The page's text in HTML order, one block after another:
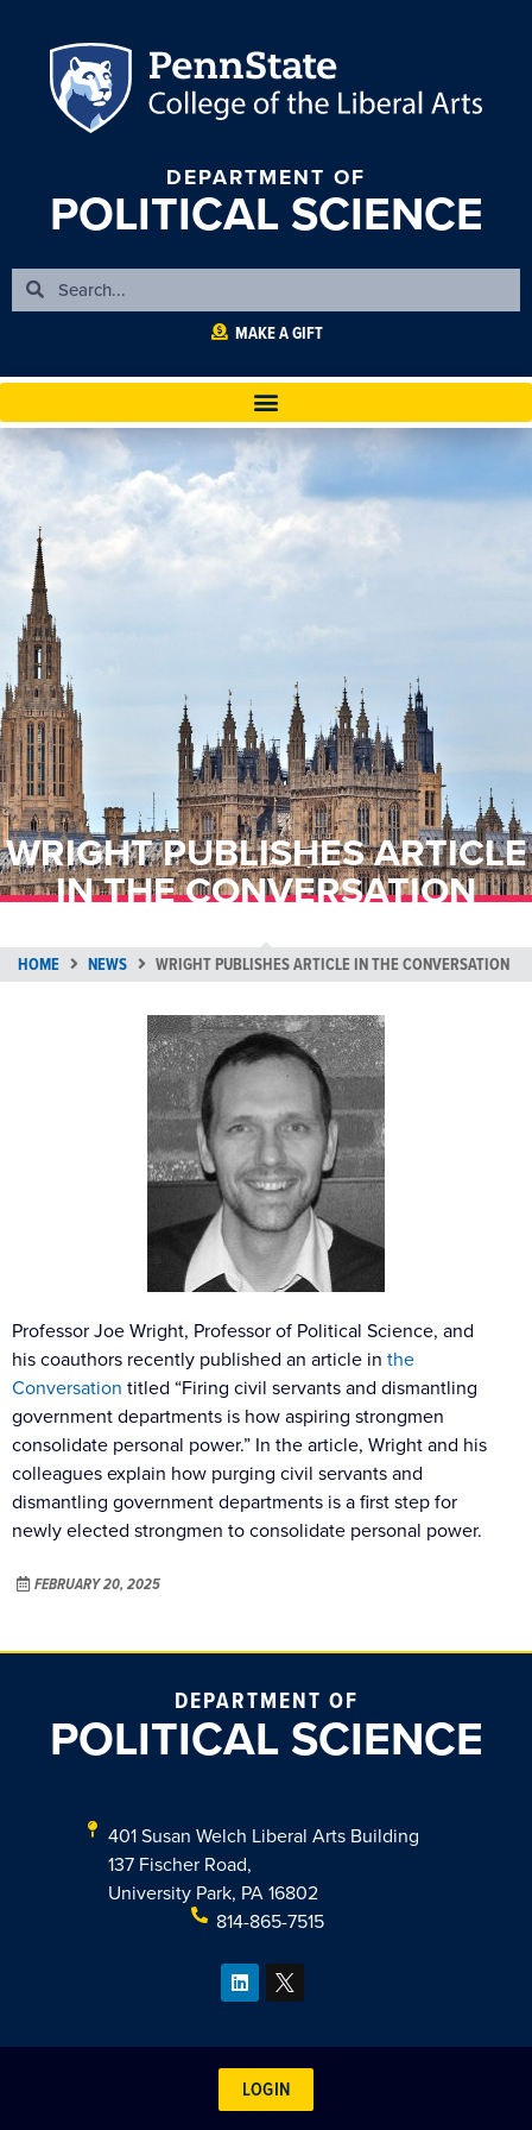
DEPARTMENT OF
POLITICAL SCIENCE
MAKE A GIFT
WRIGHT PUBLISHES ARTICLE
IN THE CONVERSATION
HOME NEWS WRIGHT PUBLISHES ARTICLE IN THE CONVERSATION
Professor Joe Wright, Professor of Political Science, and
his coauthors recently published an article in the
Conversation titled “Firing civil servants and dismantling
government departments is how aspiring strongmen
consolidate personal power.” In the article, Wright and his
colleagues explain how purging civil servants and
dismantling government departments is a first step for
newly elected strongmen to consolidate personal power.
FEBRUARY 20, 2025
DEPARTMENT OF
POLITICAL SCIENCE
401 Susan Welch Liberal Arts Building
137 Fischer Road,
University Park, PA 16802
814-865-7515
LOGIN